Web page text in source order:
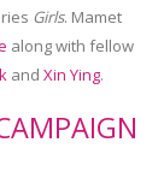
Girls. Mamet
along with fellow
and Xin Ying.